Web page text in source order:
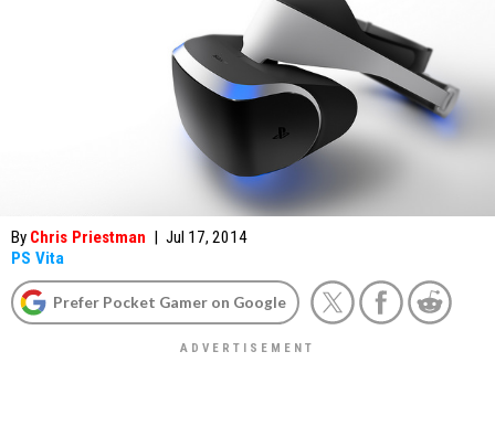
By Chris Priestman | Jul 17, 2014
PS Vita
Prefer Pocket Gamer on Google